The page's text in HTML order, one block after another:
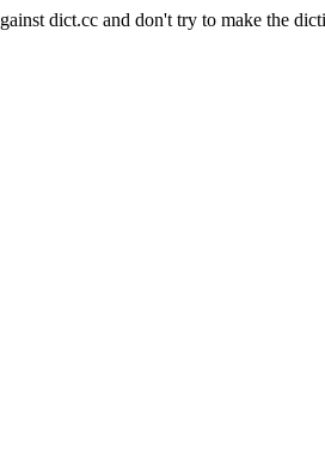
dict.cc and don't try to make the